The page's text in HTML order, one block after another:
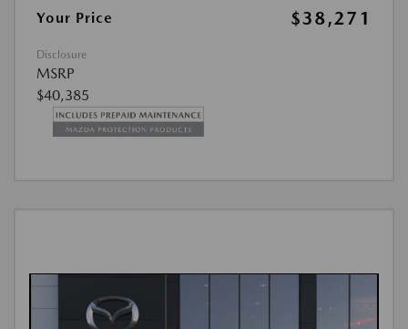
Your Price $38,271
Disclosure
MSRP
$40,385